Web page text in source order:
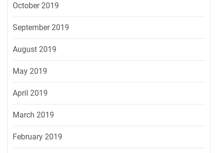
October 2019
September 2019
August 2019
May 2019
April 2019
March 2019
February 2019